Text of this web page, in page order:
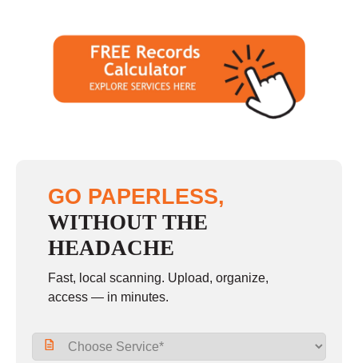
GO PAPERLESS,
WITHOUT THE
HEADACHE
Fast, local scanning. Upload, organize,
access — in minutes.